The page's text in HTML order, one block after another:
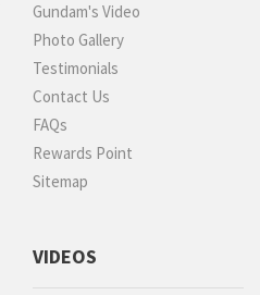
Gundam's Video
Photo Gallery
Testimonials
Contact Us
FAQs
Rewards Point
Sitemap
VIDEOS